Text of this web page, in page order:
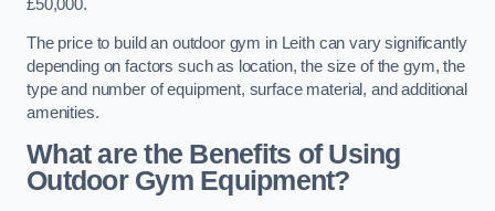
£50,000.
The price to build an outdoor gym in Leith can vary significantly
depending on factors such as location, the size of the gym, the
type and number of equipment, surface material, and additional
amenities.
What are the Benefits of Using
Outdoor Gym Equipment?